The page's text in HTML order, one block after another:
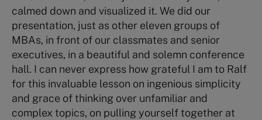
calmed down and visualized it. We did our
presentation, just as other eleven groups of
MBAs, in front of our classmates and senior
executives, in a beautiful and solemn conference
hall. I can never express how grateful I am to Ralf
for this invaluable lesson on ingenious simplicity
and grace of thinking over unfamiliar and
complex topics, on pulling yourself together at